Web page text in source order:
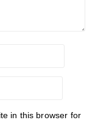
in this browser for